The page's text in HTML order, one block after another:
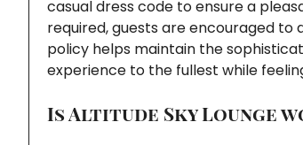
casual dress code to ensure a
required, guests are encouraged to
policy helps maintain the
experience to the fullest while
Is Altitude Sky Lounge